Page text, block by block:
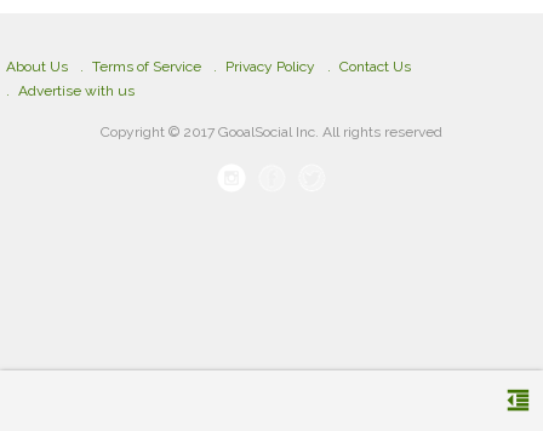
format_indent_decrease
About Us Terms of Service Privacy Policy
Contact Us
Advertise with us
Copyright © 2017 GooalSocial Inc. All rights reserved